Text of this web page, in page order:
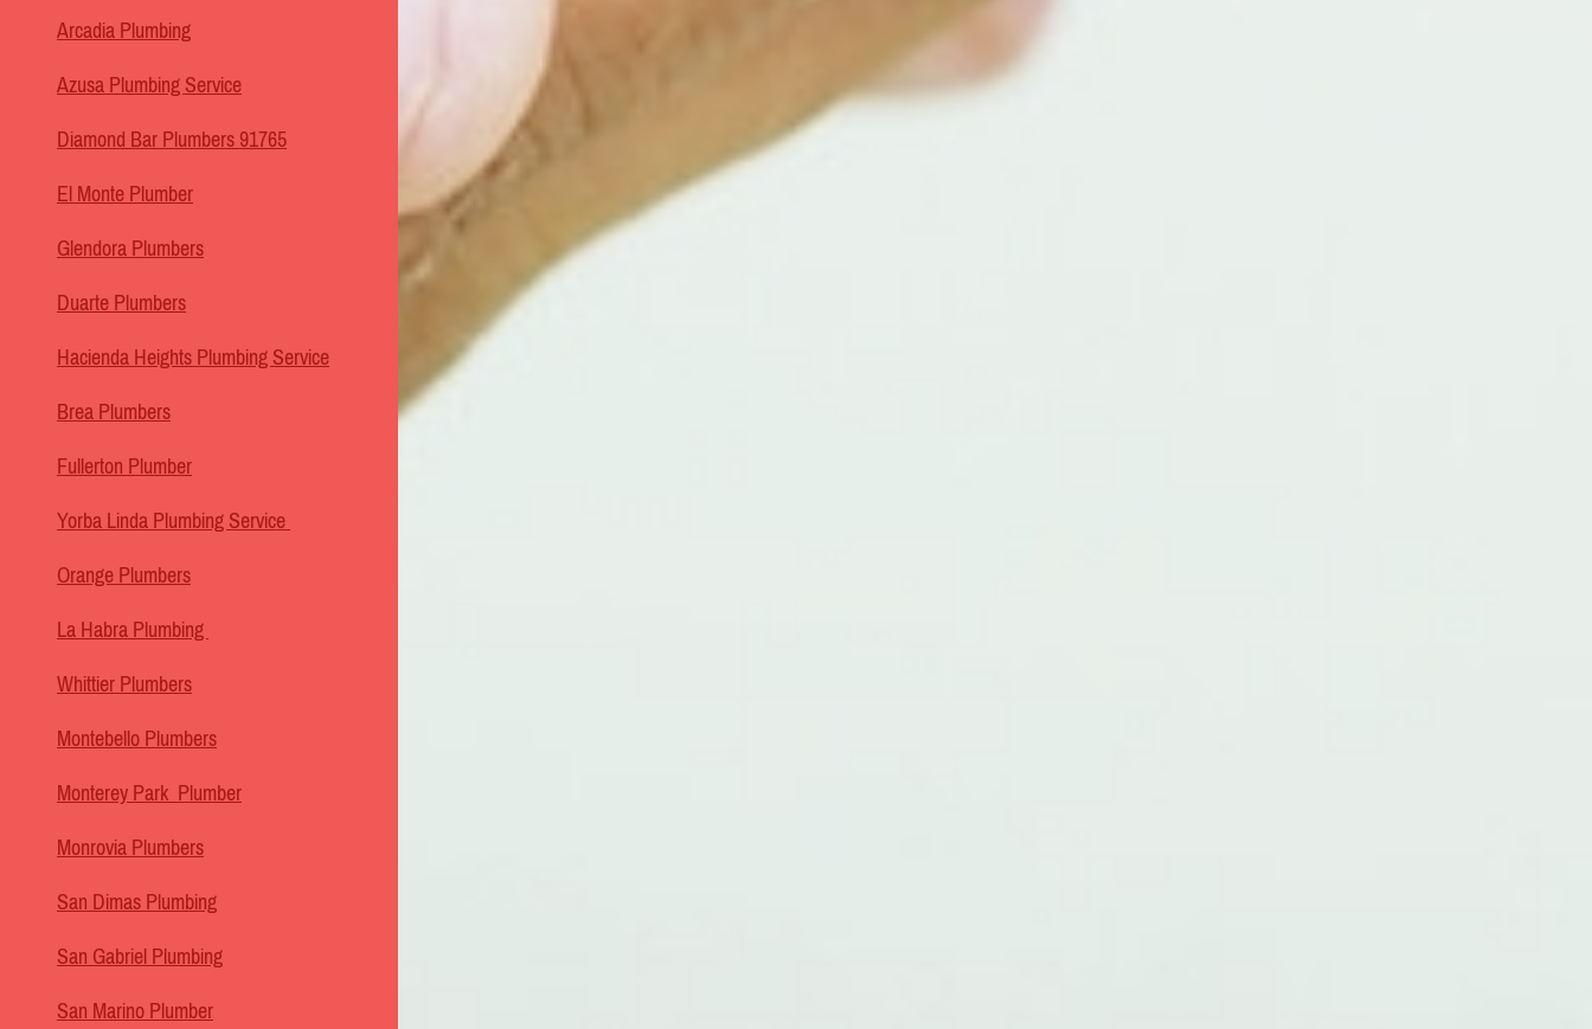
Arcadia Plumbing
Azusa Plumbing Service
Diamond Bar Plumbers 91765
El Monte Plumber
Glendora Plumbers
Duarte Plumbers
Hacienda Heights Plumbing Service
Brea Plumbers
Fullerton Plumber
Yorba Linda Plumbing Service
Orange Plumbers
La Habra Plumbing
Whittier Plumbers
Montebello Plumbers
Monterey Park Plumber
Monrovia Plumbers
San Dimas Plumbing
San Gabriel Plumbing
San Marino Plumber